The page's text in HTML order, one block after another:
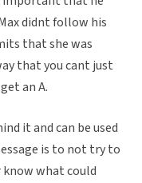
didnt follow his
that she was
that you cant just
an A.
it and can be used
is to not try to
know what could